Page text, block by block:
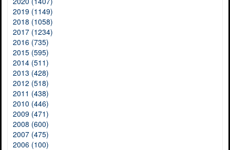
2019 (1149)
2018 (1058)
2017 (1234)
2016 (735)
2015 (595)
2014 (511)
2013 (428)
2012 (518)
2011 (438)
2010 (446)
2009 (471)
2008 (600)
2007 (475)
2006 (100)